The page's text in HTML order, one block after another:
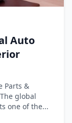
Auto
Parts &
global
one of the...